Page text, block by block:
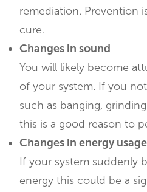
remediation. Prevention
cure.
Changes in sound
You will likely become
of your system. If you
such as banging,
this is a good reason to
Changes in energy usage
If your system suddenly
energy this could be a